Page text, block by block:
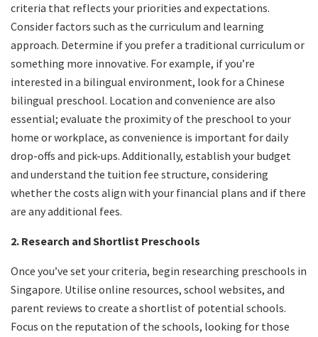
criteria that reflects your priorities and expectations.
Consider factors such as the curriculum and learning
approach. Determine if you prefer a traditional curriculum or
something more innovative. For example, if you’re
interested in a bilingual environment, look for a Chinese
bilingual preschool. Location and convenience are also
essential; evaluate the proximity of the preschool to your
home or workplace, as convenience is important for daily
drop-offs and pick-ups. Additionally, establish your budget
and understand the tuition fee structure, considering
whether the costs align with your financial plans and if there
are any additional fees.
2. Research and Shortlist Preschools
Once you’ve set your criteria, begin researching preschools in
Singapore. Utilise online resources, school websites, and
parent reviews to create a shortlist of potential schools.
Focus on the reputation of the schools, looking for those